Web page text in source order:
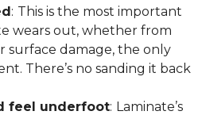
: This is the most important
wears out, whether from
surface damage, the only
There’s no sanding it back
feel underfoot: Laminate’s